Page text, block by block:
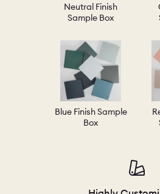
Neutral Finish
Sample Box
Blue Finish Sample
Box